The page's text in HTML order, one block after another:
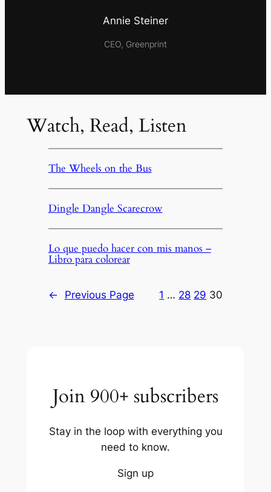
Annie Steiner
CEO, Greenprint
Watch, Read, Listen
The Wheels on the Bus
Dingle Dangle Scarecrow
Lo que puedo hacer con mis manos –
Libro para colorear
← Previous Page 1 … 28 29 30
Join 900+ subscribers
Stay in the loop with everything you
need to know.
Sign up